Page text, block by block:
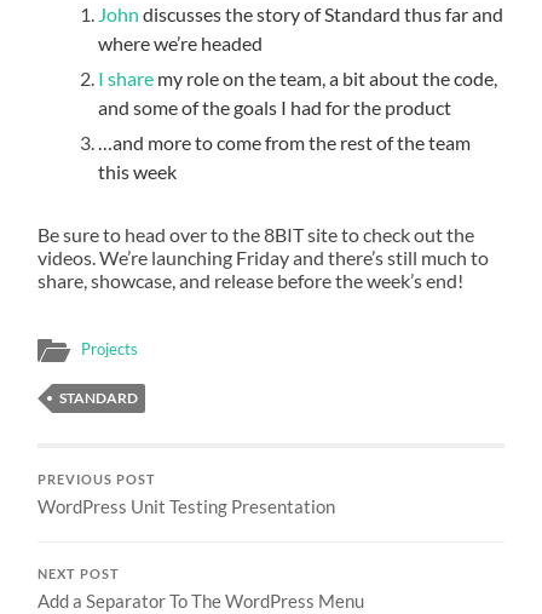
John discusses the story of Standard thus far and
where we’re headed
I share my role on the team, a bit about the code,
and some of the goals I had for the product
…and more to come from the rest of the team
this week
Be sure to head over to the 8BIT site to check out the
videos. We’re launching Friday and there’s still much to
share, showcase, and release before the week’s end!
Projects
STANDARD
PREVIOUS POST
WordPress Unit Testing Presentation
NEXT POST
Add a Separator To The WordPress Menu